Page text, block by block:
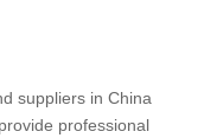
suppliers in China
professional